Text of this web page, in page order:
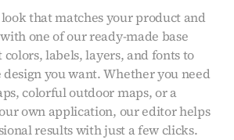
that matches your product and
one of our ready-made base
labels, layers, and fonts to
you want. Whether you need
colorful outdoor maps, or a
own application, our editor helps
results with just a few clicks.